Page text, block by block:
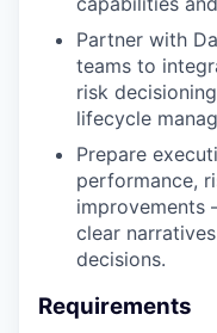
Partner with
teams to
risk
lifecycle
Prepare
performance,
clear
decisions.
Requirements